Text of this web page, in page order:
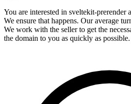
You are interested in sveltekit-prerender
We ensure that happens. Our average
We work with the seller to get the
the domain to you as quickly as possible.